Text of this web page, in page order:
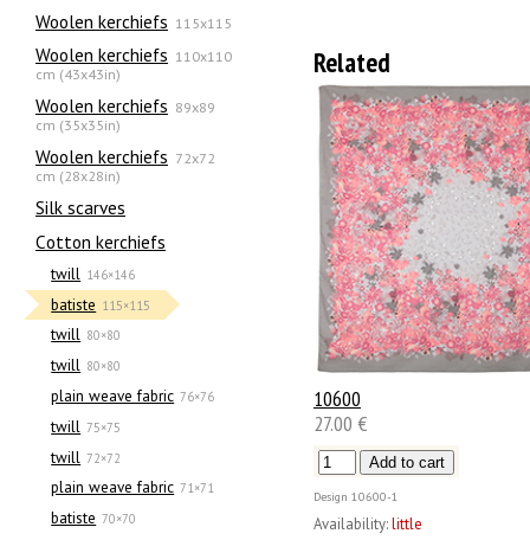
Woolen kerchiefs 115x115
Woolen kerchiefs 110x110
cm (43x43in)
Woolen kerchiefs 89x89
cm (35x35in)
Woolen kerchiefs 72x72
cm (28x28in)
Silk scarves
Сotton kerchiefs
twill 146×146
batiste 115×115
twill 80×80
twill 80×80
plain weave fabric 76×76
twill 75×75
twill 72×72
plain weave fabric 71×71
batiste 70×70
Related
10600
27.00 €
Design 10600-1
Availability:little